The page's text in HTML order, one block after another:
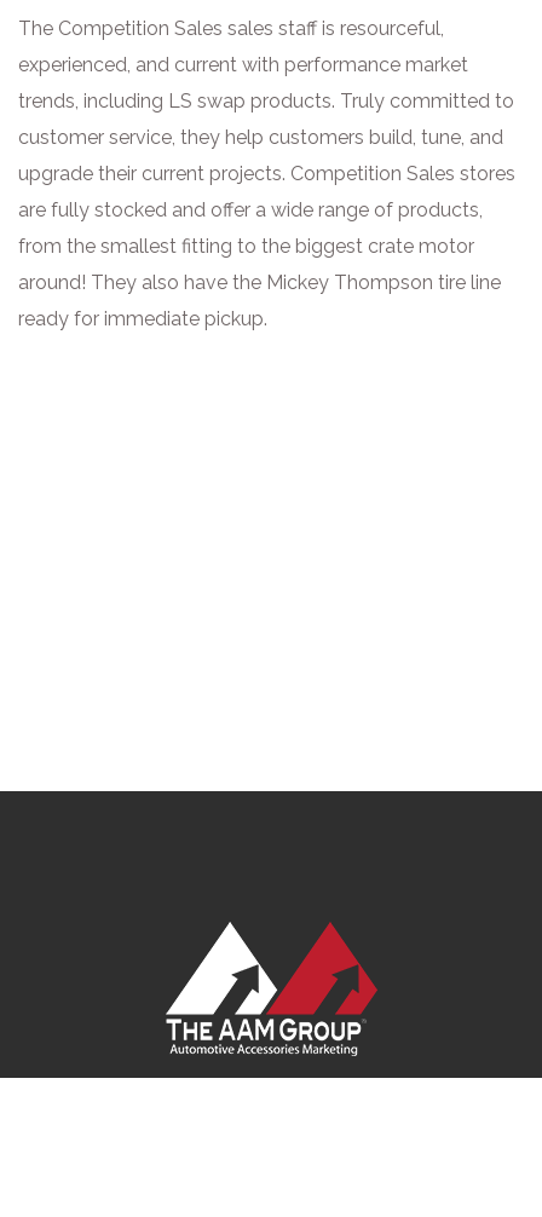
The Competition Sales sales staff is resourceful,
experienced, and current with performance market
trends, including LS swap products. Truly committed to
customer service, they help customers build, tune, and
upgrade their current projects. Competition Sales stores
are fully stocked and offer a wide range of products,
from the smallest fitting to the biggest crate motor
around! They also have the Mickey Thompson tire line
ready for immediate pickup.